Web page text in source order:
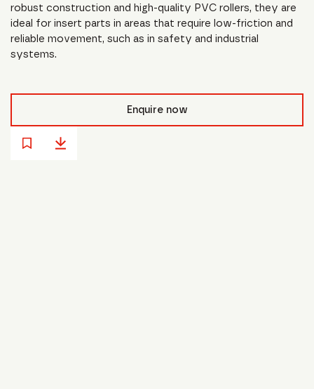
robust construction and high-quality PVC rollers, they are
ideal for insert parts in areas that require low-friction and
reliable movement, such as in safety and industrial
systems.
Enquire now